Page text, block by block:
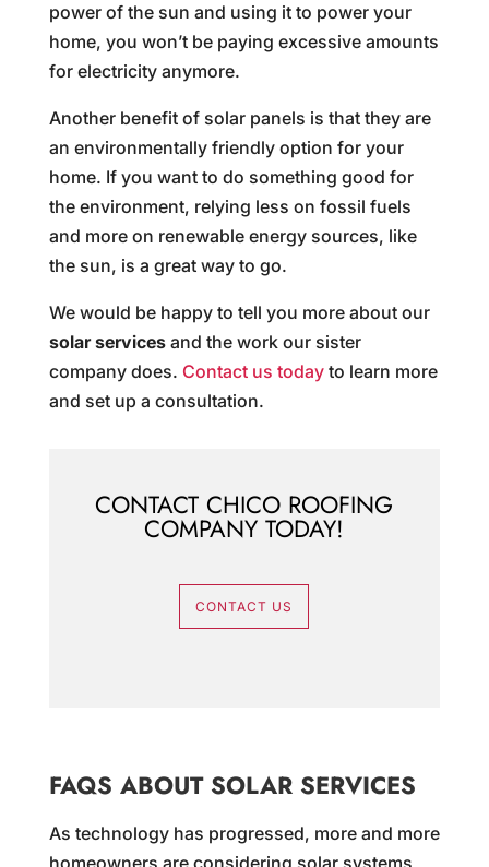
power of the sun and using it to power your
home, you won’t be paying excessive amounts
for electricity anymore.
Another benefit of solar panels is that they are
an environmentally friendly option for your
home. If you want to do something good for
the environment, relying less on fossil fuels
and more on renewable energy sources, like
the sun, is a great way to go.
We would be happy to tell you more about our
solar servicesand the work our sister
company does. Contact us todayto learn more
and set up a consultation.
CONTACT CHICO ROOFING
COMPANY TODAY!
CONTACT US
FAQS ABOUT SOLAR SERVICES
As technology has progressed, more and more